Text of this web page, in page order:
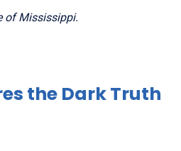
of Mississippi.
the Dark Truth